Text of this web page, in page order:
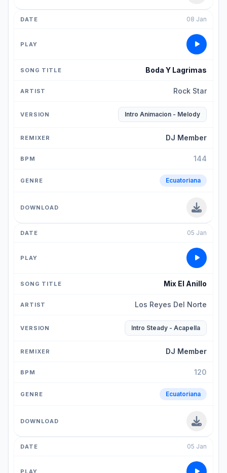
08 Jan
Boda Y Lagrimas
Rock Star
Intro Animacion - Melody
DJ Member
144
Ecuatoriana
05 Jan
Mix El Anillo
Los Reyes Del Norte
Intro Steady - Acapella
DJ Member
120
Ecuatoriana
05 Jan